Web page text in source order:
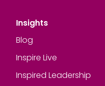
Insights
Blog
Inspire Live
Inspired Leadership